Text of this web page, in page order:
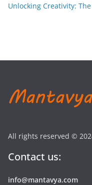
Unlocking Creativity:
All rights reserved ©
Contact us:
info@mantavya.com